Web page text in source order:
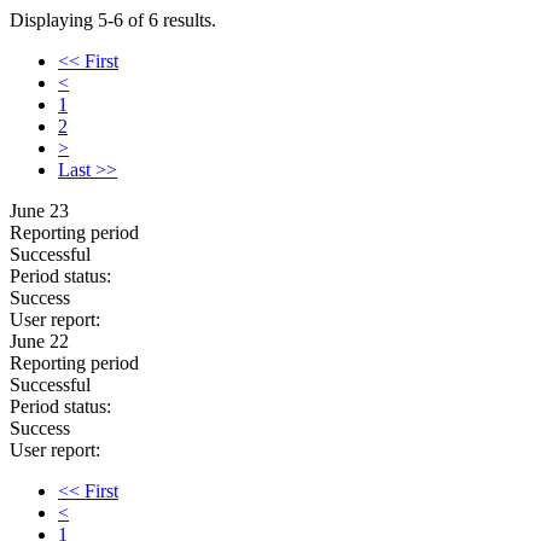
Displaying 5-6 of 6 results.
<< First
<
1
2
>
Last >>
June 23
Reporting period
Successful
Period status:
Success
User report:
June 22
Reporting period
Successful
Period status:
Success
User report:
<< First
<
1